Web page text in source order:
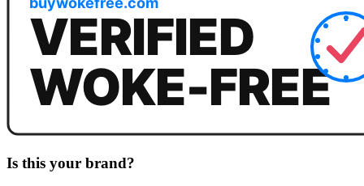
Is this your brand?